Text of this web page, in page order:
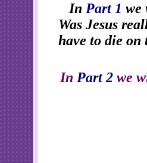
In Part 1 we
Was Jesus
have to die
In Part 2we